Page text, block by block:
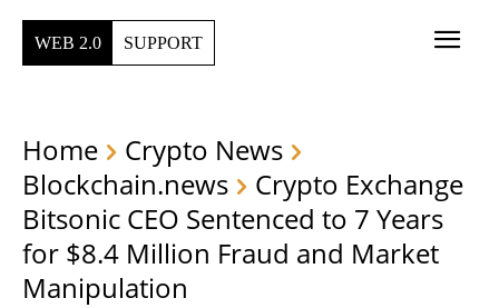
WEB 2.0 SUPPORT
Home
Crypto News
Blockchain.news
Crypto Exchange
Bitsonic CEO Sentenced to 7 Years
for $8.4 Million Fraud and Market
Manipulation